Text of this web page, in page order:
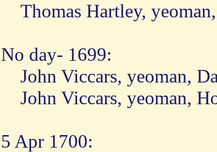
Thomas Hartley,
No day- 1699:
John Viccars, yeoman,
John Viccars, yeoman,
5 Apr 1700: